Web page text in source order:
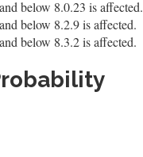
below 8.0.23 is affected.
below 8.2.9 is affected.
below 8.3.2 is affected.